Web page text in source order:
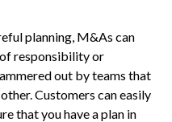
planning, M&As can
of responsibility or
out by teams that
Customers can easily
that you have a plan in